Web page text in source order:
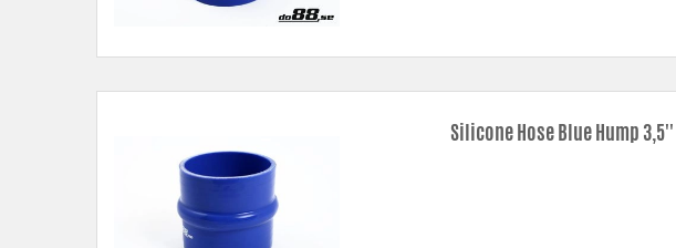
Silicone Hose Blue Hump